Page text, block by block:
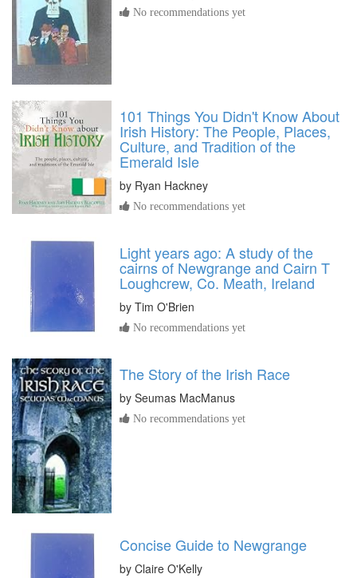
No recommendations yet
101 Things You Didn't Know About
Irish History: The People, Places,
Culture, and Tradition of the
Emerald Isle
by Ryan Hackney
No recommendations yet
Light years ago: A study of the
cairns of Newgrange and Cairn T
Loughcrew, Co. Meath, Ireland
by Tim O'Brien
No recommendations yet
The Story of the Irish Race
by Seumas MacManus
No recommendations yet
Concise Guide to Newgrange
by Claire O'Kelly